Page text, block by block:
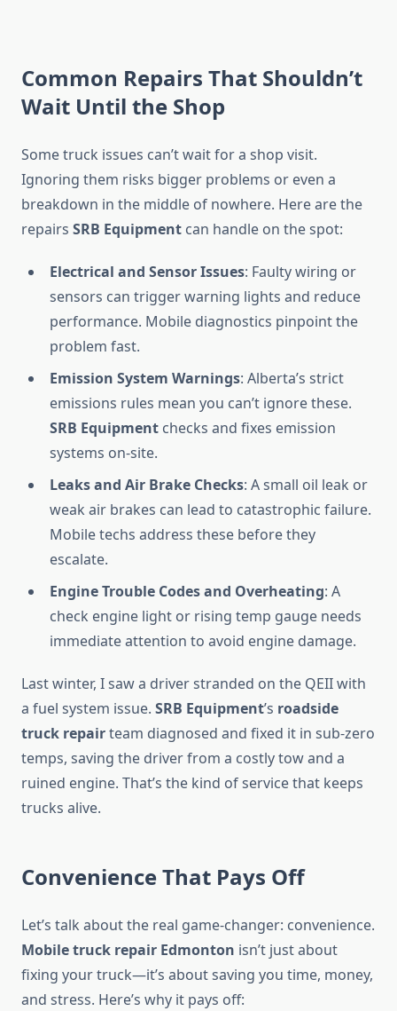
Common Repairs That Shouldn’t
Wait Until the Shop
Some truck issues can’t wait for a shop visit.
Ignoring them risks bigger problems or even a
breakdown in the middle of nowhere. Here are the
repairs SRB Equipment can handle on the spot:
Electrical and Sensor Issues: Faulty wiring or
sensors can trigger warning lights and reduce
performance. Mobile diagnostics pinpoint the
problem fast.
Emission System Warnings: Alberta’s strict
emissions rules mean you can’t ignore these.
SRB Equipment checks and fixes emission
systems on-site.
Leaks and Air Brake Checks: A small oil leak or
weak air brakes can lead to catastrophic failure.
Mobile techs address these before they
escalate.
Engine Trouble Codes and Overheating: A
check engine light or rising temp gauge needs
immediate attention to avoid engine damage.
Last winter, I saw a driver stranded on the QEII with
a fuel system issue. SRB Equipment’s roadside
truck repairteam diagnosed and fixed it in sub-zero
temps, saving the driver from a costly tow and a
ruined engine. That’s the kind of service that keeps
trucks alive.
Convenience That Pays Off
Let’s talk about the real game-changer: convenience.
Mobile truck repair Edmonton isn’t just about
fixing your truck—it’s about saving you time, money,
and stress. Here’s why it pays off: